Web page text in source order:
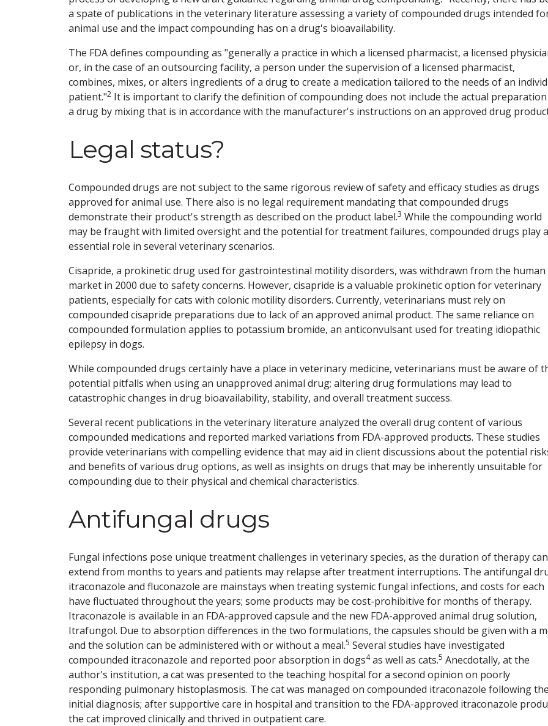
a spate of publications in the veterinary literature assessing a variety of compounded drugs intended
animal use and the impact compounding has on a drug's bioavailability.
The FDA defines compounding as "generally a practice in which a licensed pharmacist, a licensed
or, in the case of an outsourcing facility, a person under the supervision of a licensed pharmacist,
combines, mixes, or alters ingredients of a drug to create a medication tailored to the needs of an
patient."2 It is important to clarify the definition of compounding does not include the actual
a drug by mixing that is in accordance with the manufacturer's instructions on an approved drug
Legal status?
Compounded drugs are not subject to the same rigorous review of safety and efficacy studies as drugs
approved for animal use. There also is no legal requirement mandating that compounded drugs
demonstrate their product's strength as described on the product label.3 While the compounding world
may be fraught with limited oversight and the potential for treatment failures, compounded drugs play
essential role in several veterinary scenarios.
Cisapride, a prokinetic drug used for gastrointestinal motility disorders, was withdrawn from the human
market in 2000 due to safety concerns. However, cisapride is a valuable prokinetic option for veterinary
patients, especially for cats with colonic motility disorders. Currently, veterinarians must rely on
compounded cisapride preparations due to lack of an approved animal product. The same reliance on
compounded formulation applies to potassium bromide, an anticonvulsant used for treating idiopathic
epilepsy in dogs.
While compounded drugs certainly have a place in veterinary medicine, veterinarians must be aware of
potential pitfalls when using an unapproved animal drug; altering drug formulations may lead to
catastrophic changes in drug bioavailability, stability, and overall treatment success.
Several recent publications in the veterinary literature analyzed the overall drug content of various
compounded medications and reported marked variations from FDA-approved products. These studies
provide veterinarians with compelling evidence that may aid in client discussions about the potential
and benefits of various drug options, as well as insights on drugs that may be inherently unsuitable for
compounding due to their physical and chemical characteristics.
Antifungal drugs
Fungal infections pose unique treatment challenges in veterinary species, as the duration of therapy can
extend from months to years and patients may relapse after treatment interruptions. The antifungal
itraconazole and fluconazole are mainstays when treating systemic fungal infections, and costs for each
have fluctuated throughout the years; some products may be cost-prohibitive for months of therapy.
Itraconazole is available in an FDA-approved capsule and the new FDA-approved animal drug solution,
Itrafungol. Due to absorption differences in the two formulations, the capsules should be given with a
and the solution can be administered with or without a meal.5 Several studies have investigated
compounded itraconazole and reported poor absorption in dogs4as well as cats.5 Anecdotally, at the
author's institution, a cat was presented to the teaching hospital for a second opinion on poorly
responding pulmonary histoplasmosis. The cat was managed on compounded itraconazole following the
initial diagnosis; after supportive care in hospital and transition to the FDA-approved itraconazole
the cat improved clinically and thrived in outpatient care.